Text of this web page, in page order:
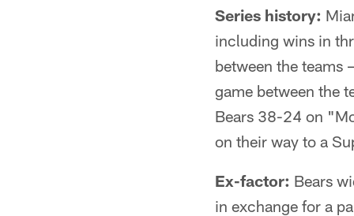
Series history:
including wins in
between the teams
game between the
Bears 38-24 on
on their way to a
Ex-factor: Bears
in exchange for a